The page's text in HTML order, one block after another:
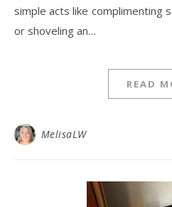
simple acts like complimenting
or shoveling an…
READ
MelisaLW